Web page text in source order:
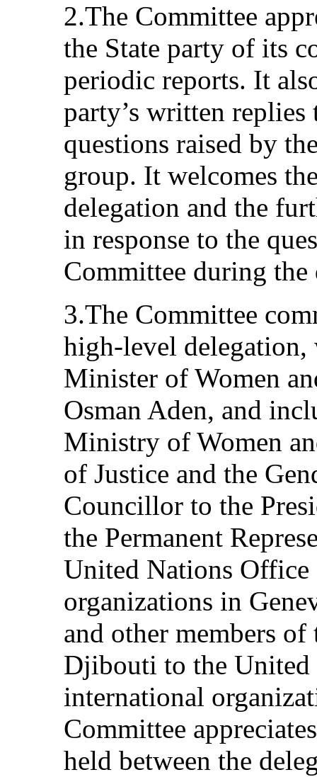
2.The Committee
the State party of its
periodic reports. It
party’s written
questions raised by
group. It welcomes
delegation and the
in response to the
Committee during the
3.The Committee
high-level delegation,
Minister of Women
Osman Aden, and
Ministry of Women
of Justice and the
Councillor to the
the Permanent
United Nations
organizations in
and other members
Djibouti to the United
international
Committee
held between the